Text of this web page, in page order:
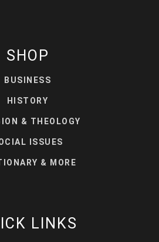
SHOP
BUSINESS
HISTORY
& THEOLOGY
ISSUES
& MORE
LINKS